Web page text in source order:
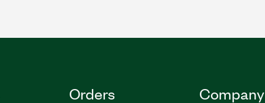
Orders Company